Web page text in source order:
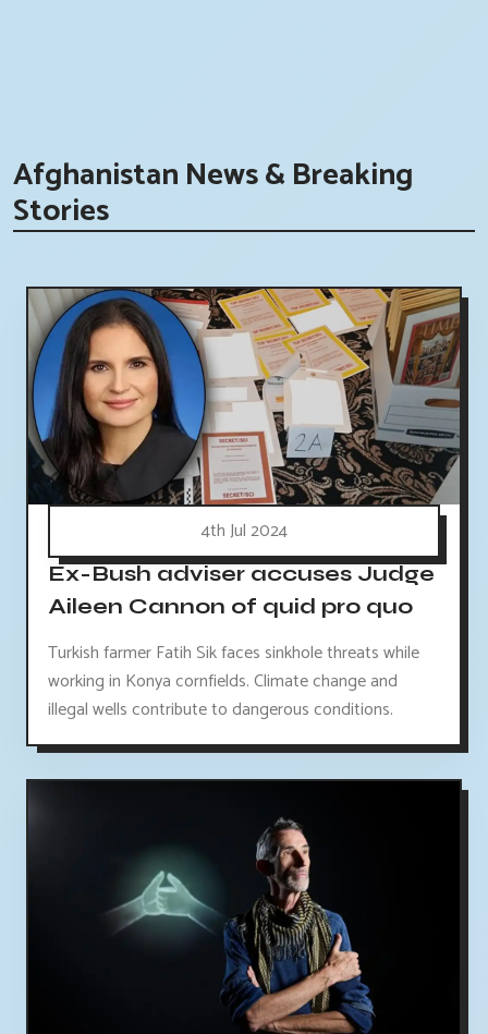
Afghanistan News & Breaking
Stories
4th Jul 2024
Ex-Bush adviser accuses Judge
Aileen Cannon of quid pro quo
Turkish farmer Fatih Sik faces sinkhole threats while
working in Konya cornfields. Climate change and
illegal wells contribute to dangerous conditions.